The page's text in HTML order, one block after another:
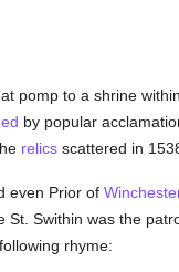
pomp to a shrine
by popular
relicsscattered in
even Prior of
Swithin was the
rhyme: